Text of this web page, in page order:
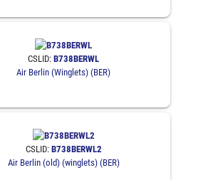
CSLID: B738BERWL
Air Berlin (Winglets) (BER)
CSLID: B738BERWL2
Air Berlin (old) (winglets) (BER)